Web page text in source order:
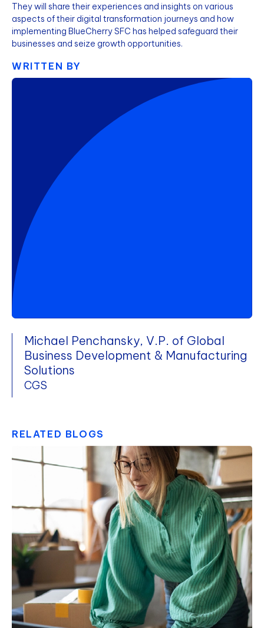
They will share their experiences and insights on various
aspects of their digital transformation journeys and how
implementing BlueCherry SFC has helped safeguard their
businesses and seize growth opportunities.
WRITTEN BY
Michael Penchansky, V.P. of Global
Business Development & Manufacturing
Solutions
CGS
RELATED BLOGS